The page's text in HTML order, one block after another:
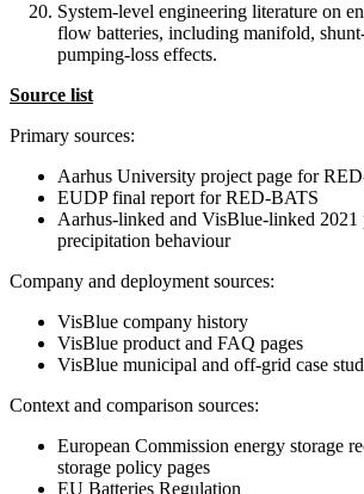
System-level engineering literature on
flow batteries, including manifold,
pumping-loss effects.
Source list
Primary sources:
Aarhus University project page for
EUDP final report for RED-BATS
Aarhus-linked and VisBlue-linked 2021
precipitation behaviour
Company and deployment sources:
VisBlue company history
VisBlue product and FAQ pages
VisBlue municipal and off-grid case
Context and comparison sources:
European Commission energy storage
storage policy pages
EU Batteries Regulation